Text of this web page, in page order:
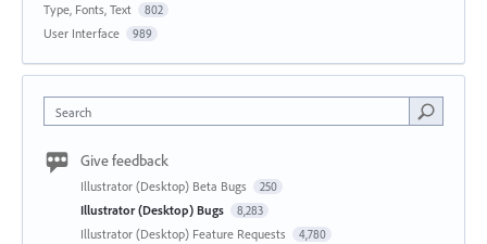
Type, Fonts, Text 802
User Interface 989
Search
Give feedback
Illustrator (Desktop) Beta Bugs 250
Illustrator (Desktop) Bugs 8,283
Illustrator (Desktop) Feature Requests 4,780